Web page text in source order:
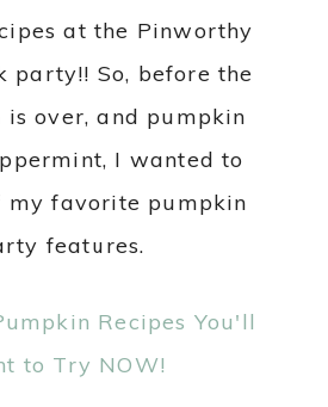
at the Pinworthy
party!! So, before the
is over, and pumpkin
I wanted to
my favorite pumpkin
features.